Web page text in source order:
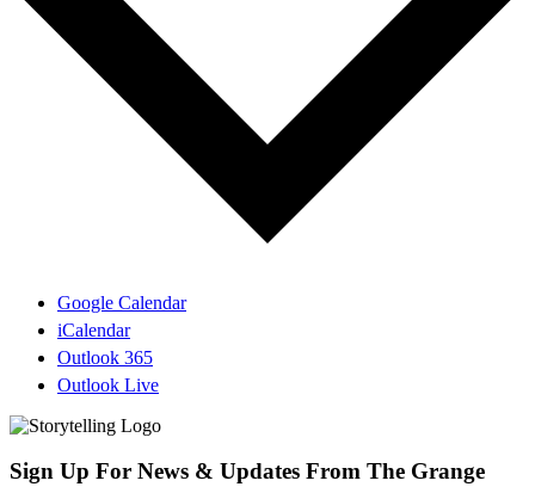
Google Calendar
iCalendar
Outlook 365
Outlook Live
Sign Up For News & Updates From The Grange